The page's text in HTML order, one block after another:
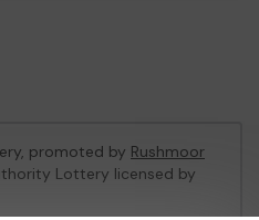
promoted by Rushmoor
Lottery licensed by